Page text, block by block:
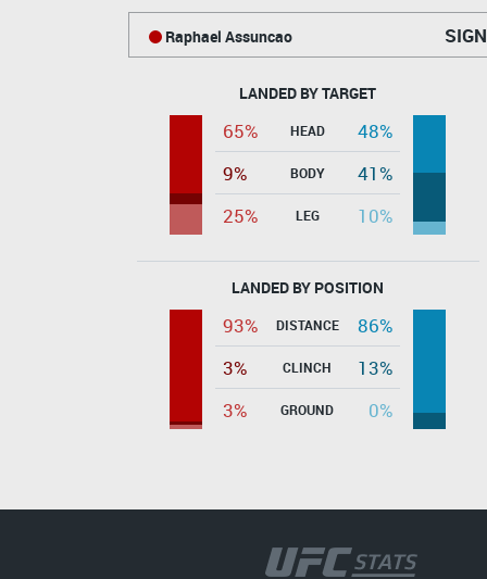
Raphael Assuncao
LANDED BY TARGET
65% HEAD
48%
9%
BODY
41%
25%
LEG 10%
LANDED BY POSITION
93% DISTANCE
86%
3%
CLINCH
13%
3%
GROUND 0%